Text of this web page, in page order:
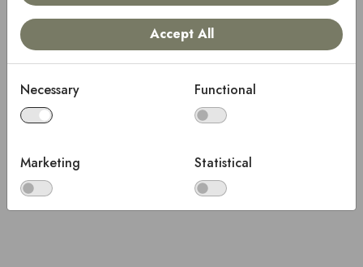
Copyright © 2025 Keystone RV Company
All rights reserved.
Accept All
Necessary Functional
Marketing Statistical